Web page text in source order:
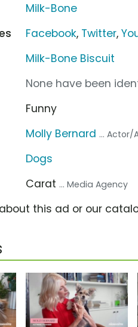
Milk-Bone
Facebook, Twitter,
Milk-Bone Biscuit
None have been
Funny
Molly Bernard ... Actor/
Dogs
Carat ... Media Agency
this ad or our